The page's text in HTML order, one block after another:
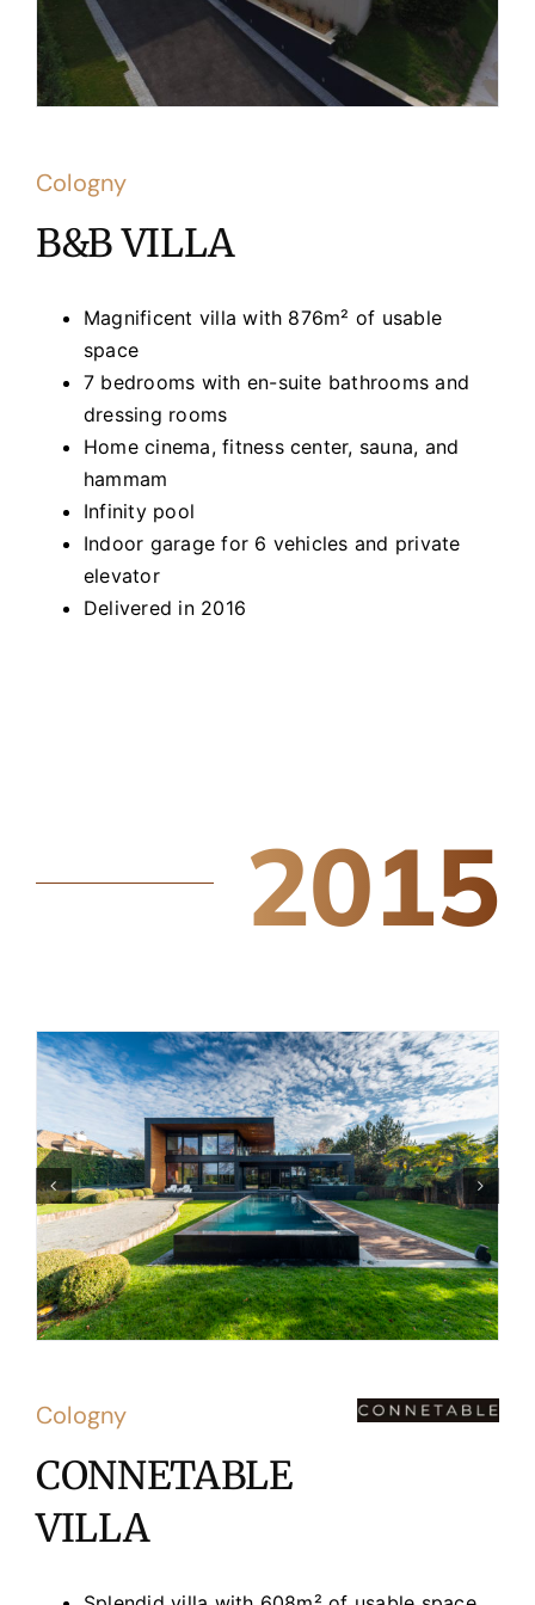
Cologny
B&B VILLA
Magnificent villa with 876m² of usable
space
7 bedrooms with en-suite bathrooms and
dressing rooms
Home cinema, fitness center, sauna, and
hammam
Infinity pool
Indoor garage for 6 vehicles and private
elevator
Delivered in 2016
Cologny
CONNETABLE
VILLA
2015